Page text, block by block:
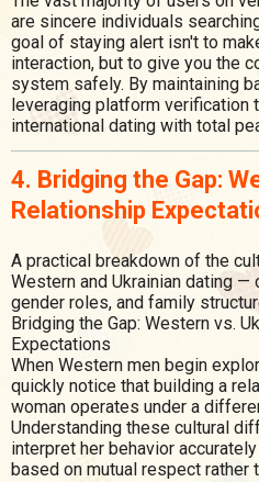
are sincere individuals
goal of staying alert isn't to
interaction, but to give you the
system safely. By maintaining
leveraging platform verification
international dating with total
4. Bridging the Gap:
Relationship
A practical breakdown of the
Western and Ukrainian dating
gender roles, and family
Bridging the Gap: Western vs.
Expectations
When Western men begin
quickly notice that building a
woman operates under a
Understanding these cultural
interpret her behavior
based on mutual respect rather